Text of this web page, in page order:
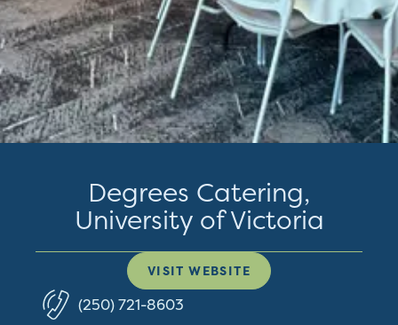
Degrees Catering,
University of Victoria
VISIT WEBSITE
(250) 721-8603